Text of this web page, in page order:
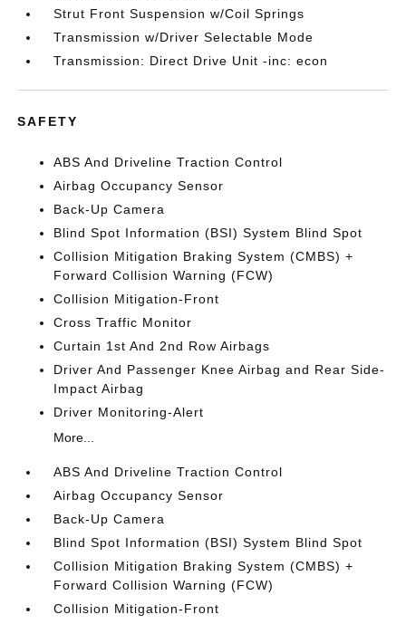
Strut Front Suspension w/Coil Springs
Transmission w/Driver Selectable Mode
Transmission: Direct Drive Unit -inc: econ
SAFETY
ABS And Driveline Traction Control
Airbag Occupancy Sensor
Back-Up Camera
Blind Spot Information (BSI) System Blind Spot
Collision Mitigation Braking System (CMBS) +
Forward Collision Warning (FCW)
Collision Mitigation-Front
Cross Traffic Monitor
Curtain 1st And 2nd Row Airbags
Driver And Passenger Knee Airbag and Rear Side-
Impact Airbag
Driver Monitoring-Alert
More...
ABS And Driveline Traction Control
Airbag Occupancy Sensor
Back-Up Camera
Blind Spot Information (BSI) System Blind Spot
Collision Mitigation Braking System (CMBS) +
Forward Collision Warning (FCW)
Collision Mitigation-Front